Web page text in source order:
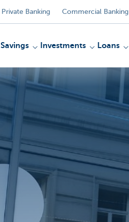
Private Banking Commercial Banking
Savings Investments Loans